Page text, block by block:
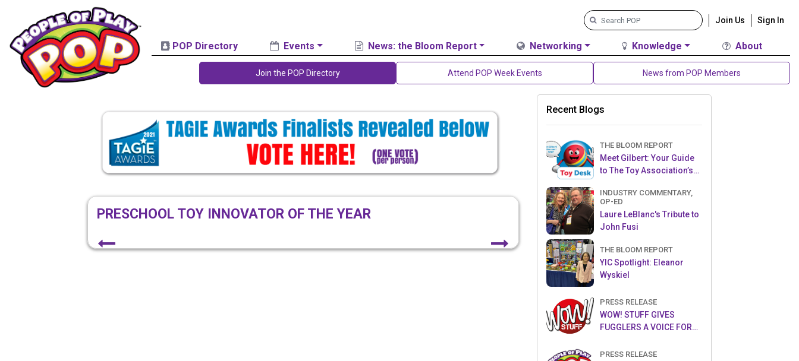
Join Us Sign In
POP Directory Events News: the Bloom Report Networking Knowledge About
Join the POP Directory Attend POP Week Events News from POP Members
PRESCHOOL TOY INNOVATOR OF THE YEAR
Recent Blogs
THE BLOOM REPORT
Meet Gilbert: Your Guide
to The Toy Association’s
INDUSTRY COMMENTARY,
OP-ED
Laure LeBlanc's Tribute to
John Fusi
THE BLOOM REPORT
YIC Spotlight: Eleanor
Wyskiel
PRESS RELEASE
WOW! STUFF GIVES
FUGGLERS A VOICE FOR
FUGGLER PUPPETRONICS
PRESS RELEASE